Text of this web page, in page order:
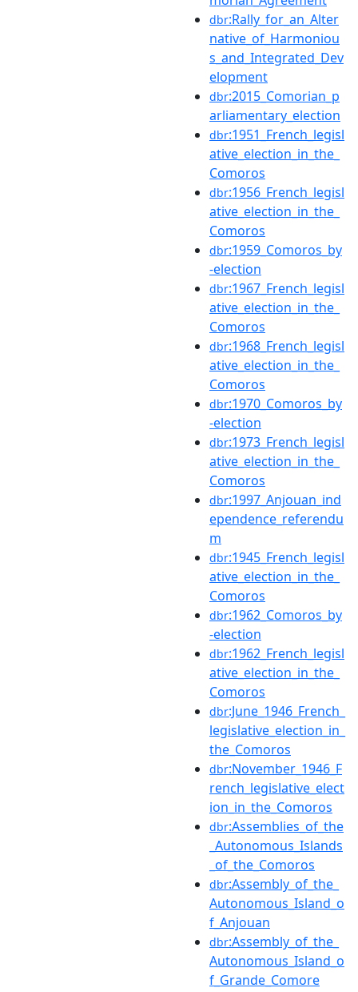
dbr:Rally_for_an_Alter
native_of_Harmoniou
s_and_Integrated_Dev
elopment
dbr:2015_Comorian_p
arliamentary_election
dbr:1951_French_legisl
ative_election_in_the_
Comoros
dbr:1956_French_legisl
ative_election_in_the_
Comoros
dbr:1959_Comoros_by
-election
dbr:1967_French_legisl
ative_election_in_the_
Comoros
dbr:1968_French_legisl
ative_election_in_the_
Comoros
dbr:1970_Comoros_by
-election
dbr:1973_French_legisl
ative_election_in_the_
Comoros
dbr:1997_Anjouan_ind
ependence_referendu
m
dbr:1945_French_legisl
ative_election_in_the_
Comoros
dbr:1962_Comoros_by
-election
dbr:1962_French_legisl
ative_election_in_the_
Comoros
dbr:June_1946_French_
legislative_election_in_
the_Comoros
dbr:November_1946_F
rench_legislative_elect
ion_in_the_Comoros
dbr:Assemblies_of_the
_Autonomous_Islands
_of_the_Comoros
dbr:Assembly_of_the_
Autonomous_Island_o
f_Anjouan
dbr:Assembly_of_the_
Autonomous_Island_o
f_Grande_Comore